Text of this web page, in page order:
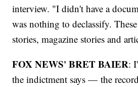
interview. "I didn't have a
was nothing to declassify.
stories, magazine stories and
FOX NEWS' BRET BAIER:
the indictment says — the